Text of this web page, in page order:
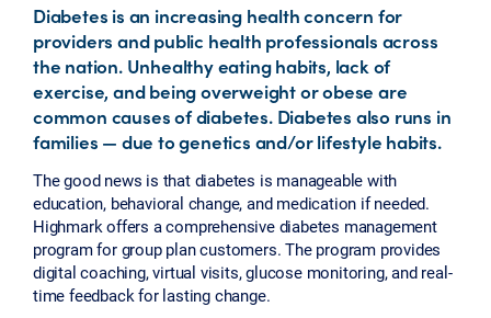
Diabetes is an increasing health concern for
providers and public health professionals across
the nation. Unhealthy eating habits, lack of
exercise, and being overweight or obese are
common causes of diabetes. Diabetes also runs in
families — due to genetics and/or lifestyle habits.
The good news is that diabetes is manageable with
education, behavioral change, and medication if needed.
Highmark offers a comprehensive diabetes management
program for group plan customers. The program provides
digital coaching, virtual visits, glucose monitoring, and real-
time feedback for lasting change.